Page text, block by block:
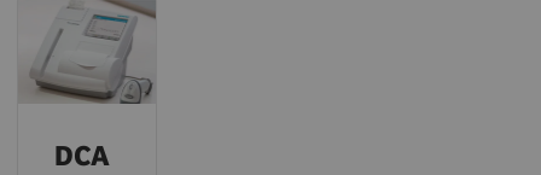
DCA